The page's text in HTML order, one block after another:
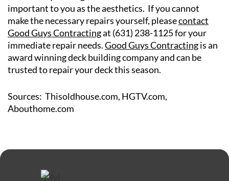
important to you as the aesthetics. If you cannot
make the necessary repairs yourself, pleasecontact
Good Guys Contractingat (631) 238-1125 for your
immediate repair needs.Good Guys Contractingis an
award winning deck building company and can be
trusted to repair your deck this season.
Sources: Thisoldhouse.com, HGTV.com,
Abouthome.com